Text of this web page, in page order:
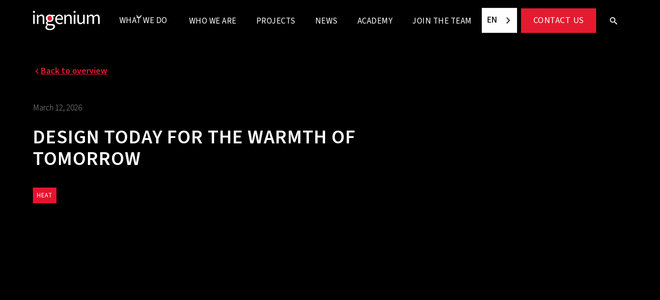
WHAT WE DO WHO WE ARE PROJECTS NEWS ACADEMY JOIN THE TEAM EN CONTACT US
Back to overview
March 12, 2026
DESIGN TODAY FOR THE WARMTH OF
TOMORROW‍
HEAT